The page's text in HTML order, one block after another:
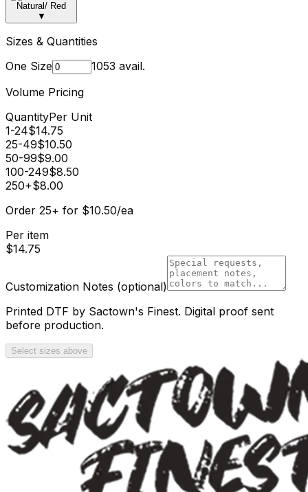
Natural/ Red
▼
Sizes & Quantities
One Size
1053 avail.
Volume Pricing
QuantityPer Unit
1-24$14.75
25-49$10.50
50-99$9.00
100-249$8.50
250+$8.00
Order 25+ for $10.50/ea
Per item
$14.75
Customization Notes (optional)
Printed DTF by Sactown's Finest. Digital proof sent
before production.
Select sizes above